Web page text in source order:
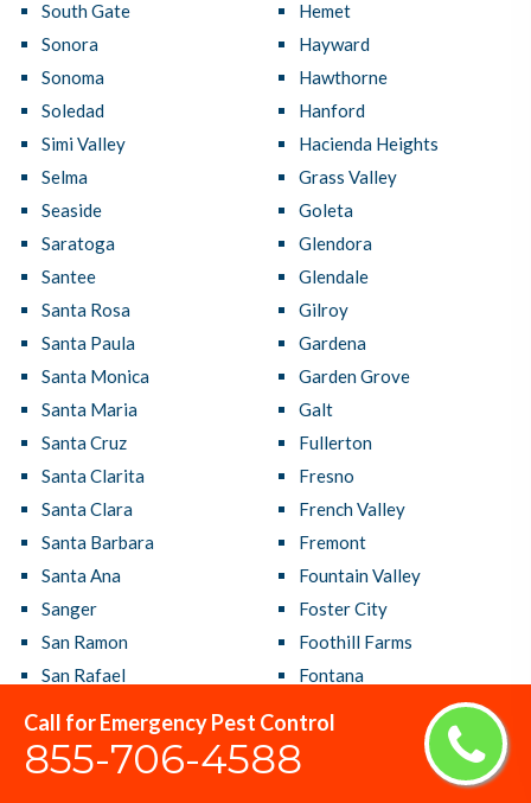
Call for Emergency Pest Control
855-706-4588
South Gate
Sonora
Sonoma
Soledad
Simi Valley
Selma
Seaside
Saratoga
Santee
Santa Rosa
Santa Paula
Santa Monica
Santa Maria
Santa Cruz
Santa Clarita
Santa Clara
Santa Barbara
Santa Ana
Sanger
San Ramon
San Rafael
San Mateo
San Marcos
Hemet
Hayward
Hawthorne
Hanford
Hacienda Heights
Grass Valley
Goleta
Glendora
Glendale
Gilroy
Gardena
Garden Grove
Galt
Fullerton
Fresno
French Valley
Fremont
Fountain Valley
Foster City
Foothill Farms
Fontana
Florence Graham